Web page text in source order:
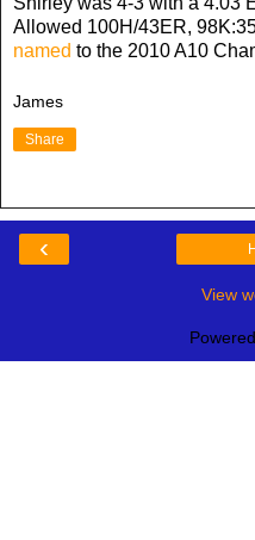
Allowed 100H/43ER,
named to the 2010 A10
James
Share
‹
View